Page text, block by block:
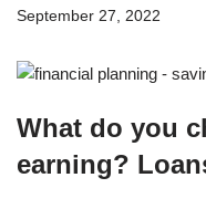
September 27, 2022
What do you
earning?